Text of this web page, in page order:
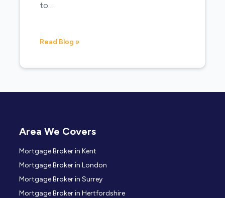
to…
Read Blog »
Area We Covers
Mortgage Broker in Kent
Mortgage Broker in London
Mortgage Broker in Surrey
Mortgage Broker in Hertfordshire